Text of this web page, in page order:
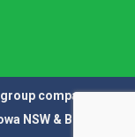
company
NSW & Broome